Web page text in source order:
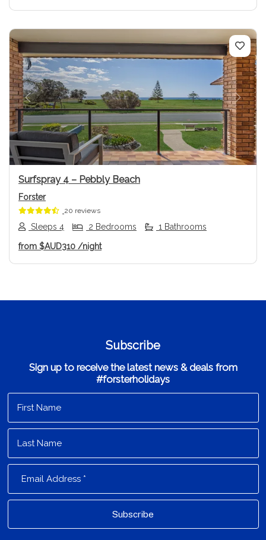
Previous Next
Surfspray 4 – Pebbly Beach
Forster
20 reviews
Sleeps 4 2 Bedrooms 1 Bathrooms
from $AUD310 /night
Subscribe
Sign up to receive the latest news & deals from
#forsterholidays